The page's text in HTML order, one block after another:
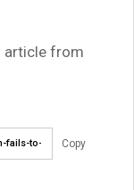
article from
Copy